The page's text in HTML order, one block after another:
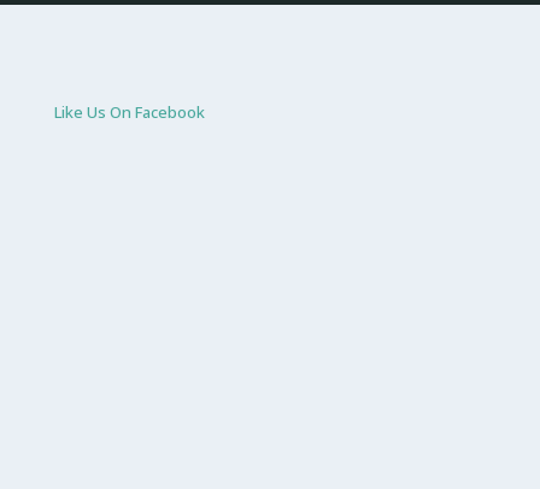
Like Us On Facebook